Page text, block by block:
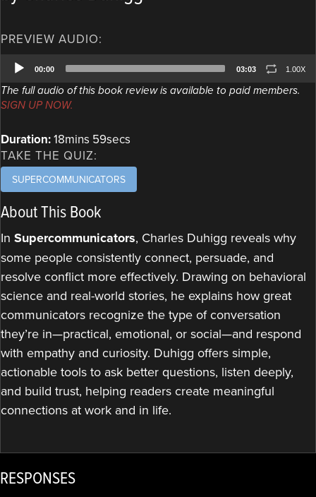
PREVIEW AUDIO:
Audio
Player
00:00 03:03 1.00X
The full audio of this book review is available to paid members.
SIGN UP NOW.
Duration:18mins 59secs
TAKE THE QUIZ:
SUPERCOMMUNICATORS
About This Book
In Supercommunicators, Charles Duhigg reveals why
some people consistently connect, persuade, and
resolve conflict more effectively. Drawing on behavioral
science and real-world stories, he explains how great
communicators recognize the type of conversation
they’re in—practical, emotional, or social—and respond
with empathy and curiosity. Duhigg offers simple,
actionable tools to ask better questions, listen deeply,
and build trust, helping readers create meaningful
connections at work and in life.
RESPONSES